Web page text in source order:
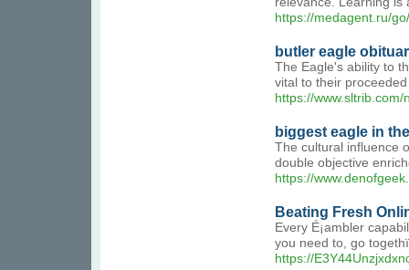
https://medagent.ru/
butler eagle
The Eagle's ability to
vital to their
https://
biggest eagle in
The cultural influence
double objective
https://
Beating Fresh
Every É¡ambler
you need to, go
https://